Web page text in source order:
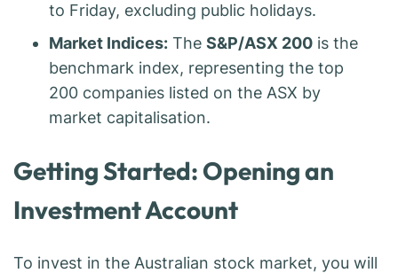
to Friday, excluding public holidays.
Market Indices: The S&P/ASX 200 is the
benchmark index, representing the top
200 companies listed on the ASX by
market capitalisation.
Getting Started: Opening an
Investment Account
To invest in the Australian stock market, you will